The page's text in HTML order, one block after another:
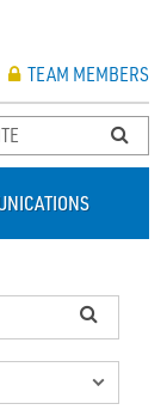
TEAM MEMBERS